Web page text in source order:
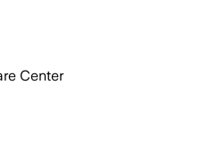
Center